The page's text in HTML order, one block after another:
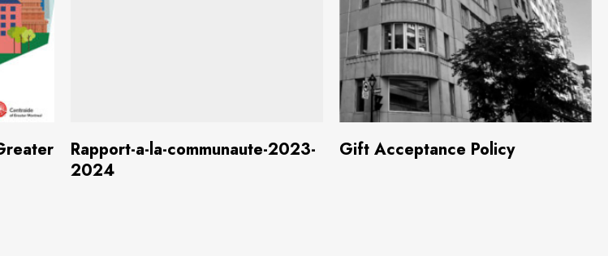
Download(4.7 MB)
Rapport-a-la-communaute-2023-
2024
Download(631.8 KB)
Gift Acceptance Policy